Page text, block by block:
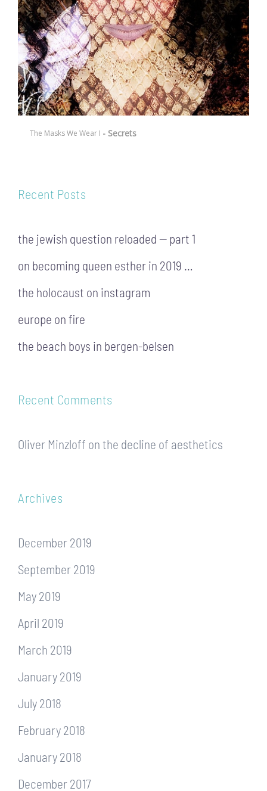
The Masks We Wear I - Secrets
Recent Posts
the jewish question reloaded — part 1
on becoming queen esther in 2019 …
the holocaust on instagram
europe on fire
the beach boys in bergen-belsen
Recent Comments
Oliver Minzloff on the decline of aesthetics
Archives
December 2019
September 2019
May 2019
April 2019
March 2019
January 2019
July 2018
February 2018
January 2018
December 2017